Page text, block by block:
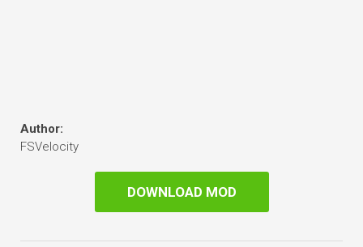
Author:
FSVelocity
DOWNLOAD MOD